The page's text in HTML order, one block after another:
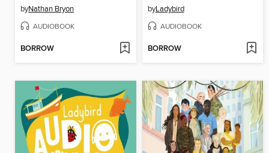
byNathan Bryon
AUDIOBOOK
BORROW
byLadybird
AUDIOBOOK
BORROW